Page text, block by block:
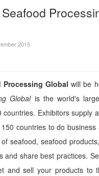
2015
Processing Global will be
Globalis the world's
Exhibitors
countries to do
seafood, seafood
and share best practices.
and sell your products to